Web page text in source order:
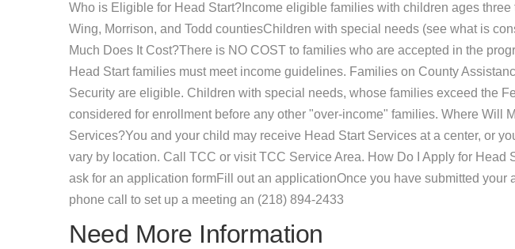
Who is Eligible for Head Start?Income eligible families with children ages
Wing, Morrison, and Todd countiesChildren with special needs (see what is
Much Does It Cost?There is NO COST to families who are accepted in the
Head Start families must meet income guidelines. Families on County
Security are eligible. Children with special needs, whose families exceed the
considered for enrollment before any other "over-income" families. Where Will
Services?You and your child may receive Head Start Services at a center, or
vary by location. Call TCC or visit TCC Service Area. How Do I Apply for Head
ask for an application formFill out an applicationOnce you have submitted your
phone call to set up a meeting an (218) 894-2433
Need More Information